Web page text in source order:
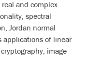
and complex
spectral
Jordan normal
applications of linear
image